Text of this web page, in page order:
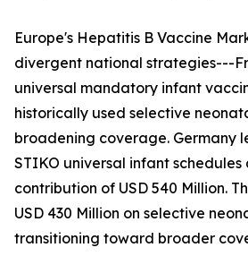
Europe's Hepatitis B Vaccine
divergent national strategies---
universal mandatory infant
historically used selective
broadening coverage. Germany
STIKO universal infant schedules
contribution of USD 540 Million.
USD 430 Million on selective
transitioning toward broader